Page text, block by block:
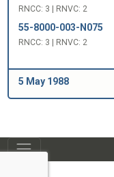
RNCC: 3 | RNVC: 2
55-8000-003-N075
RNCC: 3 | RNVC: 2
5 May 1988